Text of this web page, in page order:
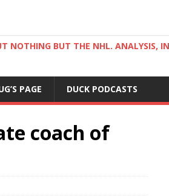
NOTHING BUT THE NHL. ANALYSIS,
PAGE DUCK PODCASTS
coach of